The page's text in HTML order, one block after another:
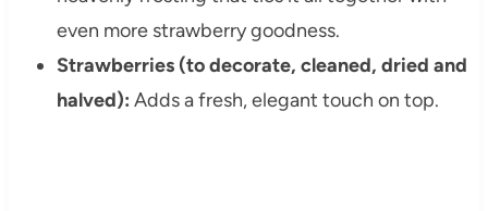
even more strawberry goodness.
Strawberries (to decorate, cleaned, dried and
halved): Adds a fresh, elegant touch on top.